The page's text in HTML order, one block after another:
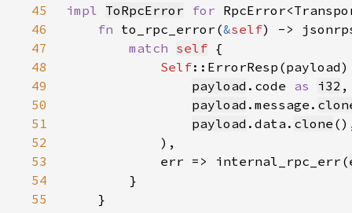
45
impl ToRpcError
for
46
fn to_rpc_error(&self) ->
47
match self
48
Self
49
payload .code as i32
50
payload .message.
51
payload .data. clone
52
53
            err => internal_rpc_err(
54
55